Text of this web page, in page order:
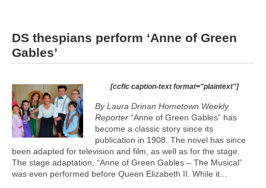
DS thespians perform ‘Anne of Green
Gables’
[ccfic caption-text format="plaintext"]
By Laura Drinan Hometown Weekly
Reporter “Anne of Green Gables” has
become a classic story since its
publication in 1908. The novel has since
been adapted for television and film, as well as for the stage.
The stage adaptation, “Anne of Green Gables – The Musical”
was even performed before Queen Elizabeth II. While it...